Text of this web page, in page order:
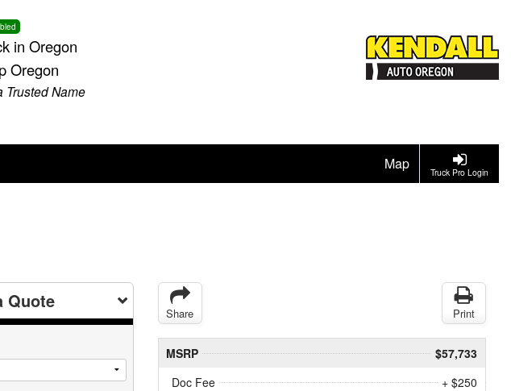
in Oregon
Oregon
Trusted Name
Truck Pro Login
Map
Quote
Share Print
MSRP
$57,733
Doc Fee
+ $250